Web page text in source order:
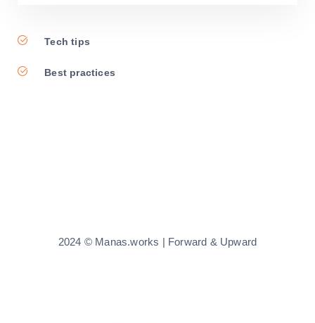
Tech tips
Best practices
2024 © Manas.works | Forward & Upward